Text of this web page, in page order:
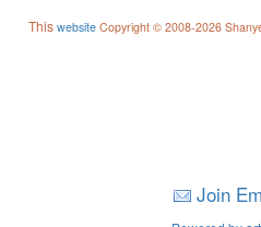
This websiteCopyright © 2008-2026
Join